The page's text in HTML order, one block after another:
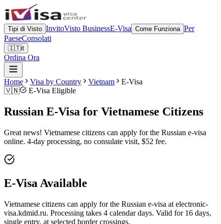
Tipi di Visto InvitoVisto BusinessE-Visa Come Funziona Per
PaeseConsolati
🇮🇹it
Ordina Ora
Home Visa by Country Vietnam
E-Visa
🇻🇳
E-Visa Eligible
Russian E-Visa for Vietnamese Citizens
Great news! Vietnamese citizens can apply for the Russian e-visa
online. 4-day processing, no consulate visit, $52 fee.
E-Visa Available
Vietnamese citizens can apply for the Russian e-visa at electronic-
visa.kdmid.ru. Processing takes 4 calendar days. Valid for 16 days,
single entry, at selected border crossings.